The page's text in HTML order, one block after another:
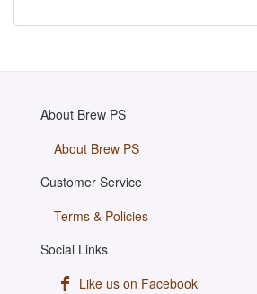
About Brew PS
About Brew PS
Customer Service
Terms & Policies
Social Links
Like us on Facebook